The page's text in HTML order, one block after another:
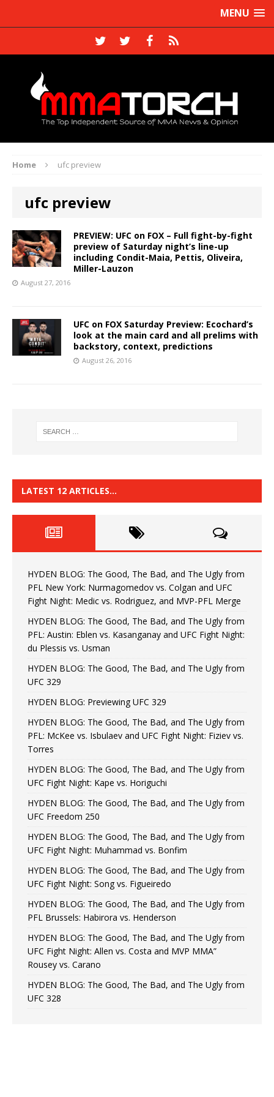
MENU
Home ufc preview
ufc preview
PREVIEW: UFC on FOX – Full fight-by-fight
preview of Saturday night’s line-up
including Condit-Maia, Pettis, Oliveira,
Miller-Lauzon
August 27, 2016
UFC on FOX Saturday Preview: Ecochard’s
look at the main card and all prelims with
backstory, context, predictions
August 26, 2016
LATEST 12 ARTICLES…
HYDEN BLOG: The Good, The Bad, and The Ugly from
PFL New York: Nurmagomedov vs. Colgan and UFC
Fight Night: Medic vs. Rodriguez, and MVP-PFL Merge
HYDEN BLOG: The Good, The Bad, and The Ugly from
PFL: Austin: Eblen vs. Kasanganay and UFC Fight Night:
du Plessis vs. Usman
HYDEN BLOG: The Good, The Bad, and The Ugly from
UFC 329
HYDEN BLOG: Previewing UFC 329
HYDEN BLOG: The Good, The Bad, and The Ugly from
PFL: McKee vs. Isbulaev and UFC Fight Night: Fiziev vs.
Torres
HYDEN BLOG: The Good, The Bad, and The Ugly from
UFC Fight Night: Kape vs. Horiguchi
HYDEN BLOG: The Good, The Bad, and The Ugly from
UFC Freedom 250
HYDEN BLOG: The Good, The Bad, and The Ugly from
UFC Fight Night: Muhammad vs. Bonfim
HYDEN BLOG: The Good, The Bad, and The Ugly from
UFC Fight Night: Song vs. Figueiredo
HYDEN BLOG: The Good, The Bad, and The Ugly from
PFL Brussels: Habirora vs. Henderson
HYDEN BLOG: The Good, The Bad, and The Ugly from
UFC Fight Night: Allen vs. Costa and MVP MMA”
Rousey vs. Carano
HYDEN BLOG: The Good, The Bad, and The Ugly from
UFC 328